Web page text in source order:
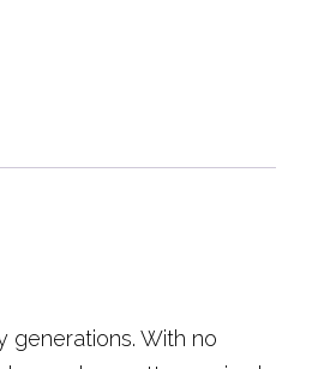
generations. With no